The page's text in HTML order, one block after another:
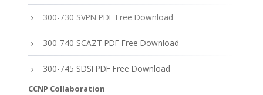
300-730 SVPN PDF Free Download
300-740 SCAZT PDF Free Download
300-745 SDSI PDF Free Download
CCNP Collaboration